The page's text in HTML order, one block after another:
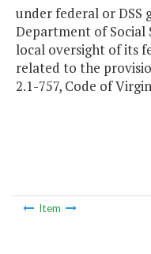
under federal or DSS
Department of Social
local oversight of its
related to the
2.1-757, Code of
Item